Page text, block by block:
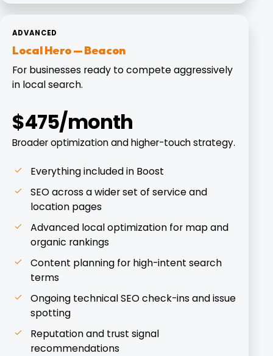
ADVANCED
Local Hero — Beacon
For businesses ready to compete aggressively
in local search.
$475/month
Broader optimization and higher-touch strategy.
Everything included in Boost
SEO across a wider set of service and
location pages
Advanced local optimization for map and
organic rankings
Content planning for high-intent search
terms
Ongoing technical SEO check-ins and issue
spotting
Reputation and trust signal
recommendations